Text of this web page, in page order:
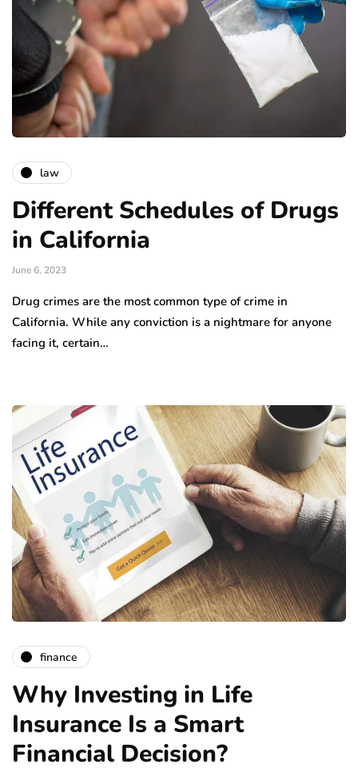
law
Different Schedules of Drugs
in California
June 6, 2023
Drug crimes are the most common type of crime in
California. While any conviction is a nightmare for anyone
facing it, certain…
finance
Why Investing in Life
Insurance Is a Smart
Financial Decision?